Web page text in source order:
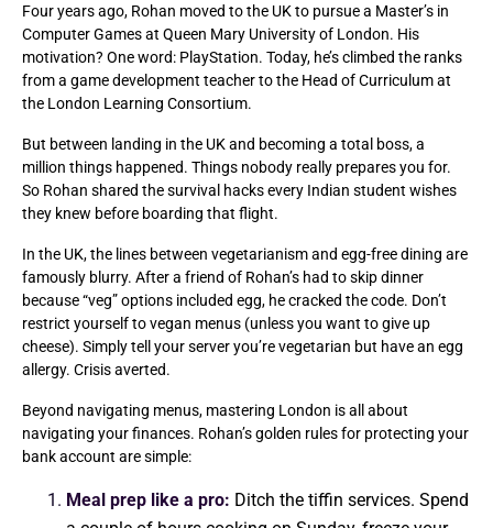
Four years ago, Rohan moved to the UK to pursue a Master’s in
Computer Games at Queen Mary University of London. His
motivation? One word: PlayStation. Today, he’s climbed the ranks
from a game development teacher to the Head of Curriculum at
the London Learning Consortium.
But between landing in the UK and becoming a total boss, a
million things happened. Things nobody really prepares you for.
So Rohan shared the survival hacks every Indian student wishes
they knew before boarding that flight.
In the UK, the lines between vegetarianism and egg-free dining are
famously blurry. After a friend of Rohan’s had to skip dinner
because “veg” options included egg, he cracked the code. Don’t
restrict yourself to vegan menus (unless you want to give up
cheese). Simply tell your server you’re vegetarian but have an egg
allergy. Crisis averted.
Beyond navigating menus, mastering London is all about
navigating your finances. Rohan’s golden rules for protecting your
bank account are simple:
Meal prep like a pro: Ditch the tiffin services. Spend